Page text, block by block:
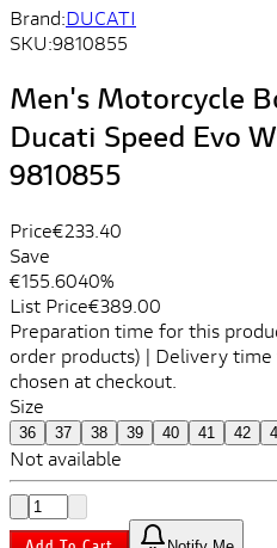
Brand:DUCATI
SKU:9810855
Men's Motorcycle
Ducati Speed ​​Evo
9810855
Price€233.40
Save
€155.6040%
List Price€389.00
Preparation time for this
order products) | Delivery
chosen at checkout.
Size
36 37 38 39 40 41 42
Not available